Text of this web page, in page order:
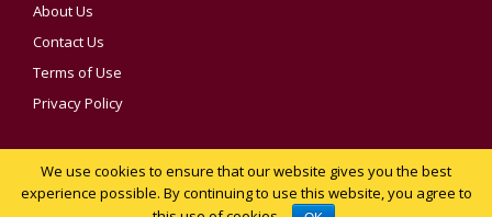
About Us
Contact Us
Terms of Use
Privacy Policy
We use cookies to ensure that our website gives you the best
experience possible. By continuing to use this website, you agree to
YOUR PRIVACY CHOICES